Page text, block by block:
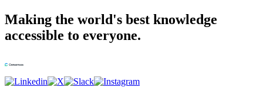
Making the world's best knowledge
accessible to everyone.